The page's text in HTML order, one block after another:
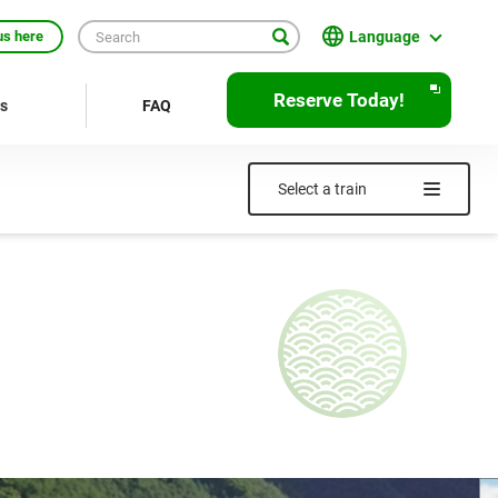
here Language
English
繁體中文
簡体中文
Bahasa Indonesia
Français
Deutsch
FAQ Reserve Today!
Select a train